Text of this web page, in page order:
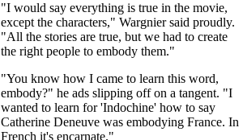
"I would say everything is true in the movie,
except the characters," Wargnier said proudly.
"All the stories are true, but we had to create
the right people to embody them."
"You know how I came to learn this word,
embody?" he ads slipping off on a tangent. "I
wanted to learn for 'Indochine' how to say
Catherine Deneuve was embodying France. In
French it's encarnate."